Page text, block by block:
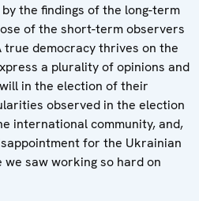
the findings of the long-term
of the short-term observers
true democracy thrives on the
a plurality of opinions and
in the election of their
observed in the election
international community, and,
for the Ukrainian
saw working so hard on